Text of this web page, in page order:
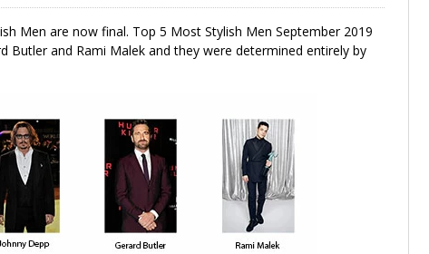
Men are now final. Top 5 Most Stylish Men September 2019
Butler and Rami Malek and they were determined entirely by